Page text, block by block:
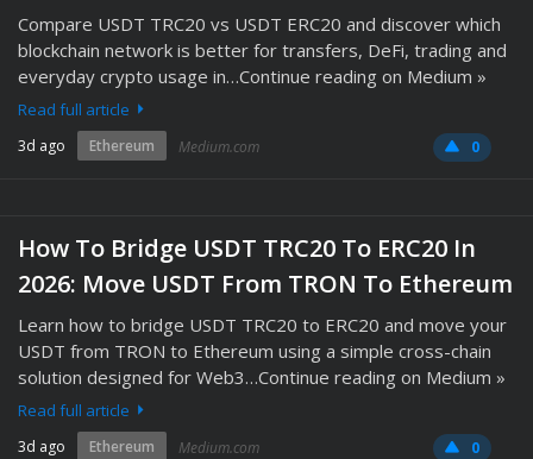
Compare USDT TRC20 vs USDT ERC20 and discover which
blockchain network is better for transfers, DeFi, trading and
everyday crypto usage in…Continue reading on Medium »
Read full article
3d ago Ethereum Medium.com 0
How To Bridge USDT TRC20 To ERC20 In
2026: Move USDT From TRON To Ethereum
Learn how to bridge USDT TRC20 to ERC20 and move your
USDT from TRON to Ethereum using a simple cross-chain
solution designed for Web3…Continue reading on Medium »
Read full article
3d ago Ethereum Medium.com 0